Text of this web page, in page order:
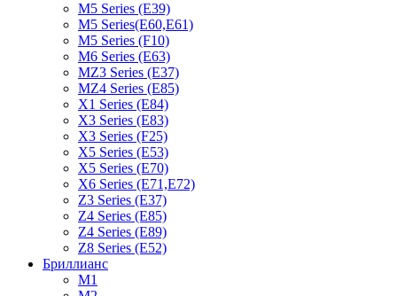
M5 Series (E39)
M5 Series(E60,E61)
M5 Series (F10)
M6 Series (E63)
MZ3 Series (E37)
MZ4 Series (E85)
X1 Series (E84)
X3 Series (E83)
X3 Series (F25)
X5 Series (E53)
X5 Series (E70)
X6 Series (E71,E72)
Z3 Series (E37)
Z4 Series (E85)
Z4 Series (E89)
Z8 Series (E52)
Бриллианс
M1